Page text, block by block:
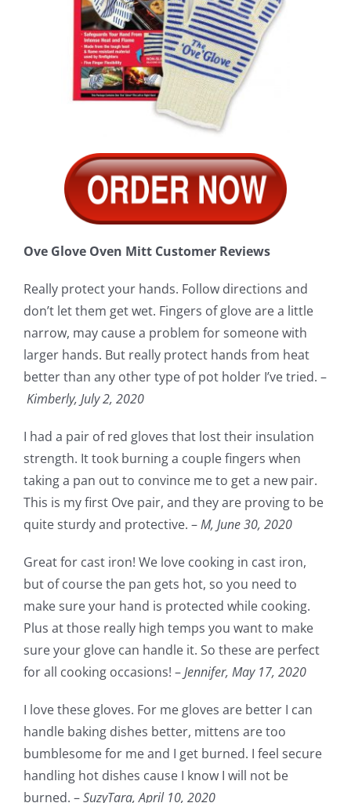
Ove Glove Oven Mitt Customer Reviews
Really protect your hands. Follow directions and
don’t let them get wet. Fingers of glove are a little
narrow, may cause a problem for someone with
larger hands. But really protect hands from heat
better than any other type of pot holder I’ve tried. –
Kimberly, July 2, 2020
I had a pair of red gloves that lost their insulation
strength. It took burning a couple fingers when
taking a pan out to convince me to get a new pair.
This is my first Ove pair, and they are proving to be
quite sturdy and protective. –M, June 30, 2020
Great for cast iron! We love cooking in cast iron,
but of course the pan gets hot, so you need to
make sure your hand is protected while cooking.
Plus at those really high temps you want to make
sure your glove can handle it. So these are perfect
for all cooking occasions! –Jennifer, May 17, 2020
I love these gloves. For me gloves are better I can
handle baking dishes better, mittens are too
bumblesome for me and I get burned. I feel secure
handling hot dishes cause I know I will not be
burned. –SuzyTara,April 10, 2020